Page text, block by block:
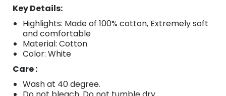
Key Details:
Highlights: Made of 100% cotton, Extremely soft
and comfortable
Material: Cotton
Color: White
Care :
Wash at 40 degree.